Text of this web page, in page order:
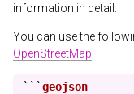
information in detail.
You can use the
OpenStreetMap:
```